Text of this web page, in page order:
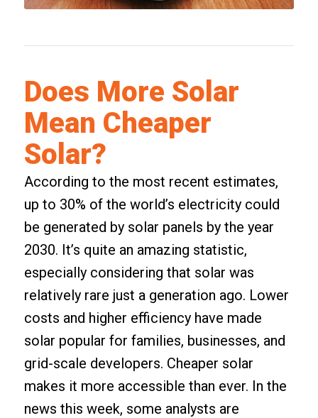
Does More Solar
Mean Cheaper
Solar?
According to the most recent estimates,
up to 30% of the world’s electricity could
be generated by solar panels by the year
2030. It’s quite an amazing statistic,
especially considering that solar was
relatively rare just a generation ago. Lower
costs and higher efficiency have made
solar popular for families, businesses, and
grid-scale developers. Cheaper solar
makes it more accessible than ever. In the
news this week, some analysts are